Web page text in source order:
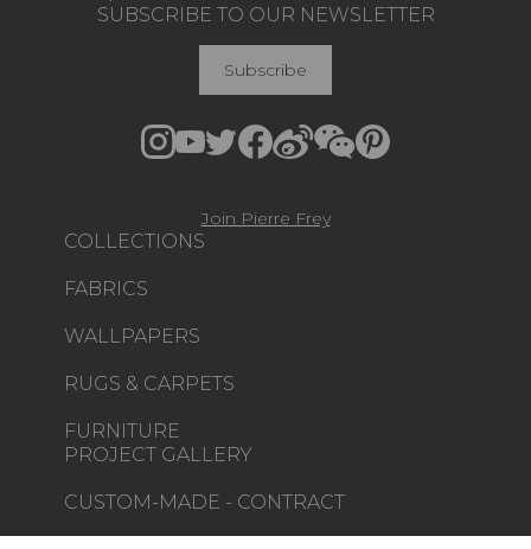
COLLECTIONS
FABRICS
WALLPAPERS
RUGS & CARPETS
FURNITURE
PROJECT GALLERY
CUSTOM-MADE - CONTRACT
SUBSCRIBE TO OUR NEWSLETTER
Subscribe
Join Pierre Frey